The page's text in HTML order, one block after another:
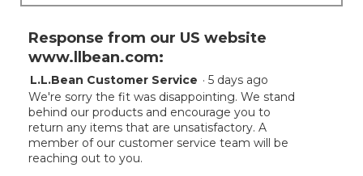
Response from our US website
www.llbean.com:
L.L.Bean Customer Service · 5 days ago
We're sorry the fit was disappointing. We stand
behind our products and encourage you to
return any items that are unsatisfactory. A
member of our customer service team will be
reaching out to you.